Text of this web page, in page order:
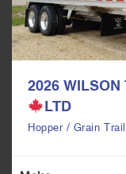
2026 WILSON
LTD
Hopper / Grain